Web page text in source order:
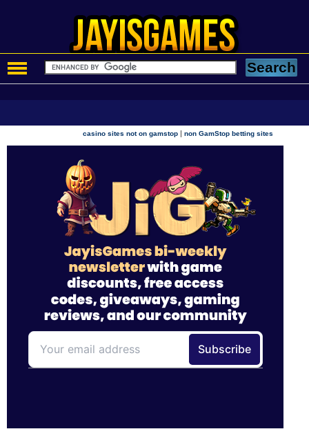
casino sites not on gamstop |non GamStop betting sites